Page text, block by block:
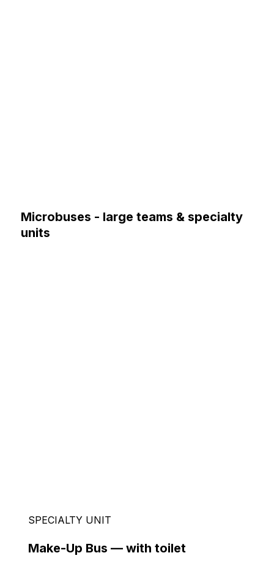
Microbuses - large teams & specialty
units
SPECIALTY UNIT
Make-Up Bus — with toilet